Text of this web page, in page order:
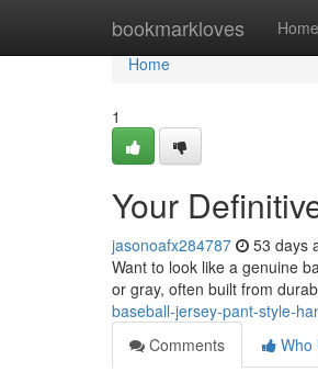
bookmarkloves Home
Home
Home
1
Your
jasonoafx284787 53 days
Want to look like a genuine
or gray, often built from
baseball-jersey-pant-style-
Comments
Who